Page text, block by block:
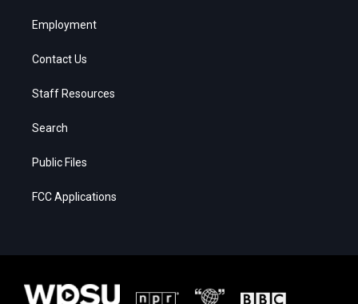
Employment
Contact Us
Staff Resources
Search
Public Files
FCC Applications